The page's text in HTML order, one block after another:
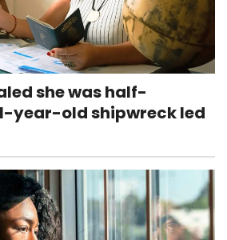
she was half-
year-old shipwreck led